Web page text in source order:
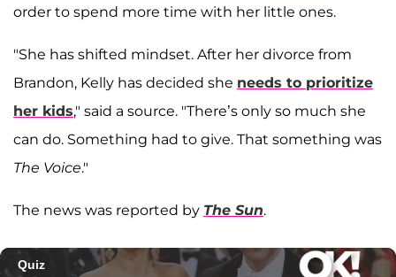
order to spend more time with her little ones.
"She has shifted mindset. After her divorce from
Brandon, Kelly has decided she needs to prioritize
her kids," said a source. "There’s only so much she
can do. Something had to give. That something was
The Voice."
The news was reported by The Sun.